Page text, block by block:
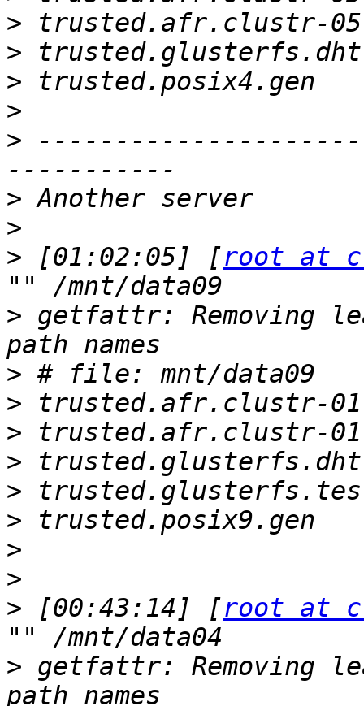
>
>
>
>
>
>
>
> [01:02:05] [root at
> getfattr: Removing
>
>
>
>
>
>
>
>
> [00:43:14] [root at
> getfattr: Removing